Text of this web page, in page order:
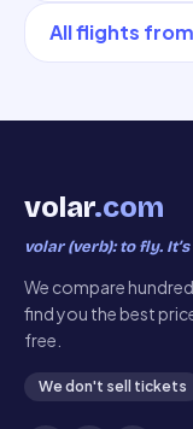
All flights from
volar.com
volar (verb): to fly.
We compare
find you the best
free.
We don't sell tickets